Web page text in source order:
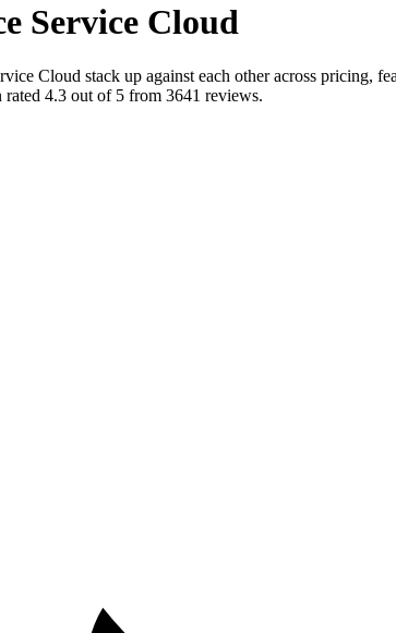
Service Cloud
Cloud stack up against each other across pricing,
rated 4.3 out of 5 from 3641 reviews.